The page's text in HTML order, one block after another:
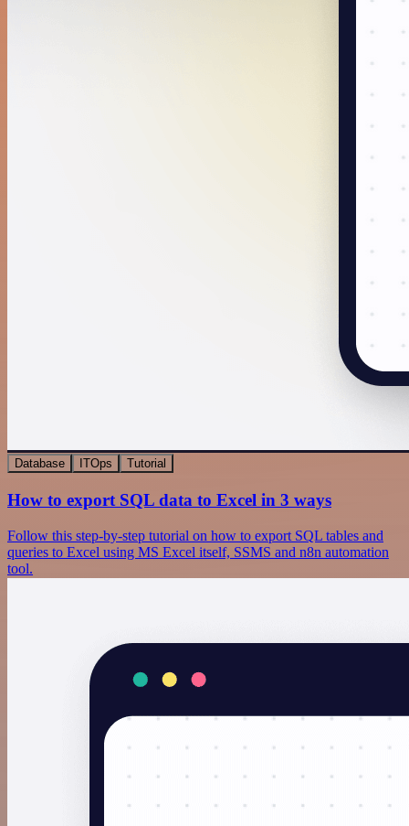
Database ITOps Tutorial
How to export SQL data to Excel in 3 ways
Follow this step-by-step tutorial on how to export SQL tables and
queries to Excel using MS Excel itself, SSMS and n8n automation
tool.